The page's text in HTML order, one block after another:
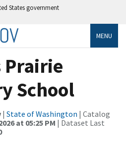
States government
MENU
Prairie
School
| State of Washington | Catalog
at 05:25 PM | Dataset Last